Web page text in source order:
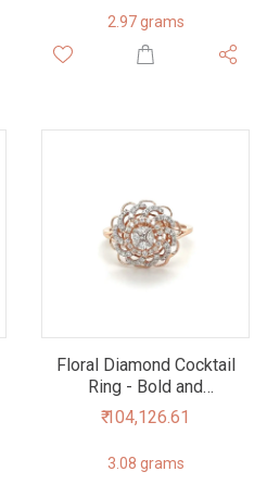
2.97 grams
Floral Diamond Cocktail
Ring - Bold and
Beautiful
₹ 104,126.61
3.08 grams